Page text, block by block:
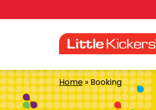
content
Home»Booking